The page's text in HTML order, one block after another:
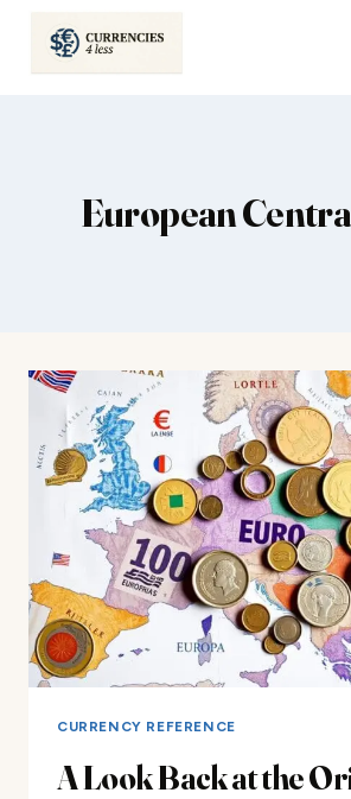
European
CURRENCY REFERENCE
A Look Back at the